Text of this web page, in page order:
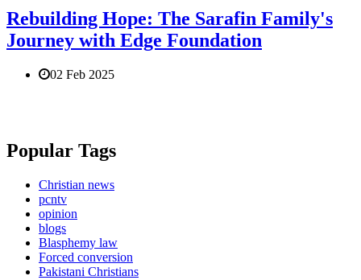
Rebuilding Hope: The Sarafin Family's
Journey with Edge Foundation
02 Feb 2025
Popular Tags
Christian news
pcntv
opinion
blogs
Blasphemy law
Forced conversion
Pakistani Christians